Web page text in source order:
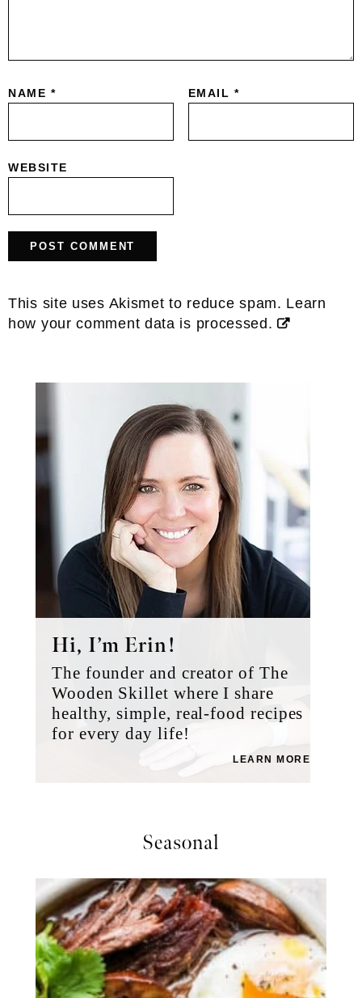
NAME * EMAIL *
WEBSITE
This site uses Akismet to reduce spam. Learn
how your comment data is processed.
Hi, I’m Erin!
The founder and creator of The
Wooden Skillet where I share
healthy, simple, real-food recipes
for every day life!
LEARN MORE
Seasonal